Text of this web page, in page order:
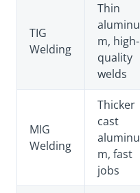
TIG
Welding
Thin
aluminu
m, high-
quality
welds
MIG
Welding
Thicker
cast
aluminu
m, fast
jobs